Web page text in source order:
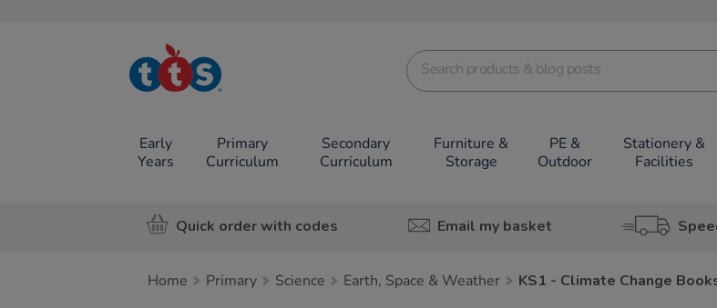
TTS School
Resources
Early
Years
Primary
Curriculum
Secondary
Curriculum
Furniture &
Storage
PE &
Outdoor
Stationery &
Facilities
Quick order with codes Email my basket
Home Primary Science Earth, Space & Weather KS1 - Climate Change